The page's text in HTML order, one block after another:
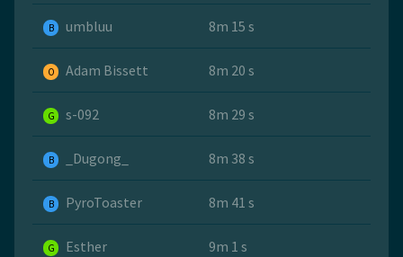
B umbluu 8m 15 s
O Adam Bissett 8m 20 s
G s-092 8m 29 s
B _Dugong_ 8m 38 s
B PyroToaster 8m 41 s
G Esther 9m 1 s